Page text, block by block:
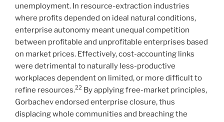
unemployment. In resource-extraction industries
where profits depended on ideal natural conditions,
enterprise autonomy meant unequal competition
between profitable and unprofitable enterprises based
on market prices. Effectively, cost-accounting links
were detrimental to naturally less-productive
workplaces dependent on limited, or more difficult to
refine resources.22 By applying free-market principles,
Gorbachev endorsed enterprise closure, thus
displacing whole communities and breaching the